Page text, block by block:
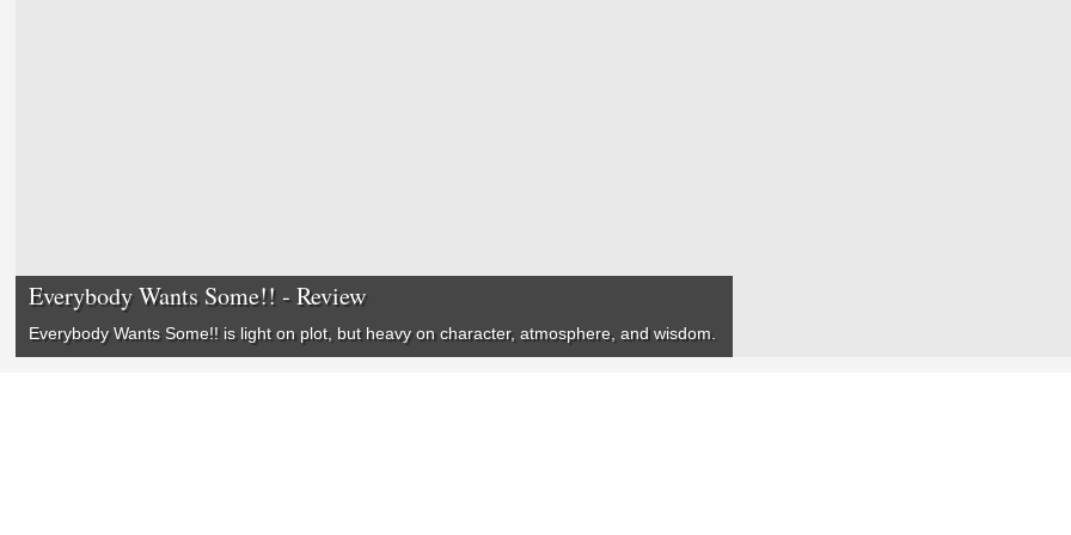
Everybody Wants Some!! - Review
Everybody Wants Some!! is light on plot, but heavy on character, atmosphere, and wisdom.